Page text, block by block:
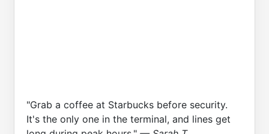
"Grab a coffee at Starbucks before security.
It's the only one in the terminal, and lines get